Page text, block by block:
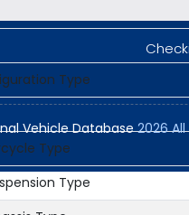
Type
Type
Type
Vehicle Database2026 All